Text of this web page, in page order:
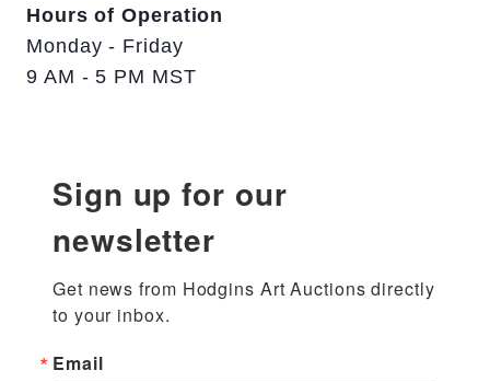
Hours of Operation
Monday - Friday
9 AM - 5 PM MST
Sign up for our
newsletter
Get news from Hodgins Art Auctions directly
to your inbox.
Email